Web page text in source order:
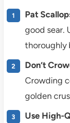
Pat
good sear.
thoroughly
Don’t
Crowding
golden
Use High-